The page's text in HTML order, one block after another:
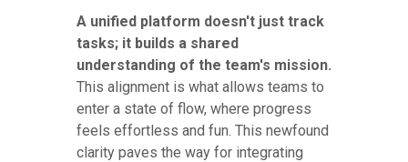
A unified platform doesn't just track
tasks; it builds a shared
understanding of the team's mission.
This alignment is what allows teams to
enter a state of flow, where progress
feels effortless and fun. This newfound
clarity paves the way for integrating